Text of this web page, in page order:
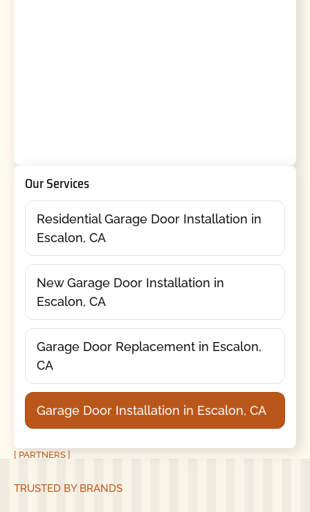
Our Services
Residential Garage Door Installation in
Escalon, CA
New Garage Door Installation in
Escalon, CA
Garage Door Replacement in Escalon,
CA
Garage Door Installation in Escalon, CA
[ PARTNERS ]
TRUSTED BY BRANDS